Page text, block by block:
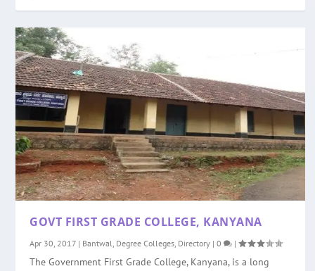
GOVT FIRST GRADE COLLEGE, KANYANA
Apr 30, 2017 | Bantwal, Degree Colleges, Directory |0 |
The Government First Grade College, Kanyana, is a long